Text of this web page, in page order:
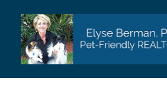
content
HOME